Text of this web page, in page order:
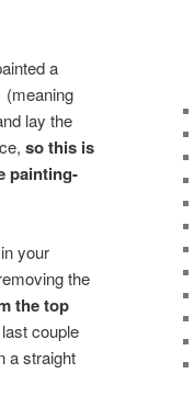
a
(meaning
lay the
so this is
painting-
your
the
the top
couple
a straight